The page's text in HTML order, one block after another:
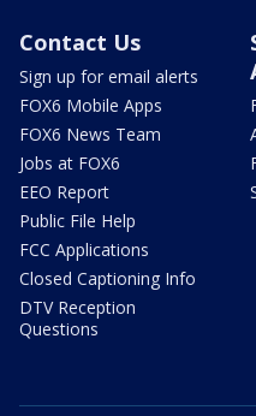
Contact Us
Sign up for email alerts
FOX6 Mobile Apps
FOX6 News Team
Jobs at FOX6
EEO Report
Public File Help
FCC Applications
Closed Captioning Info
DTV Reception
Questions